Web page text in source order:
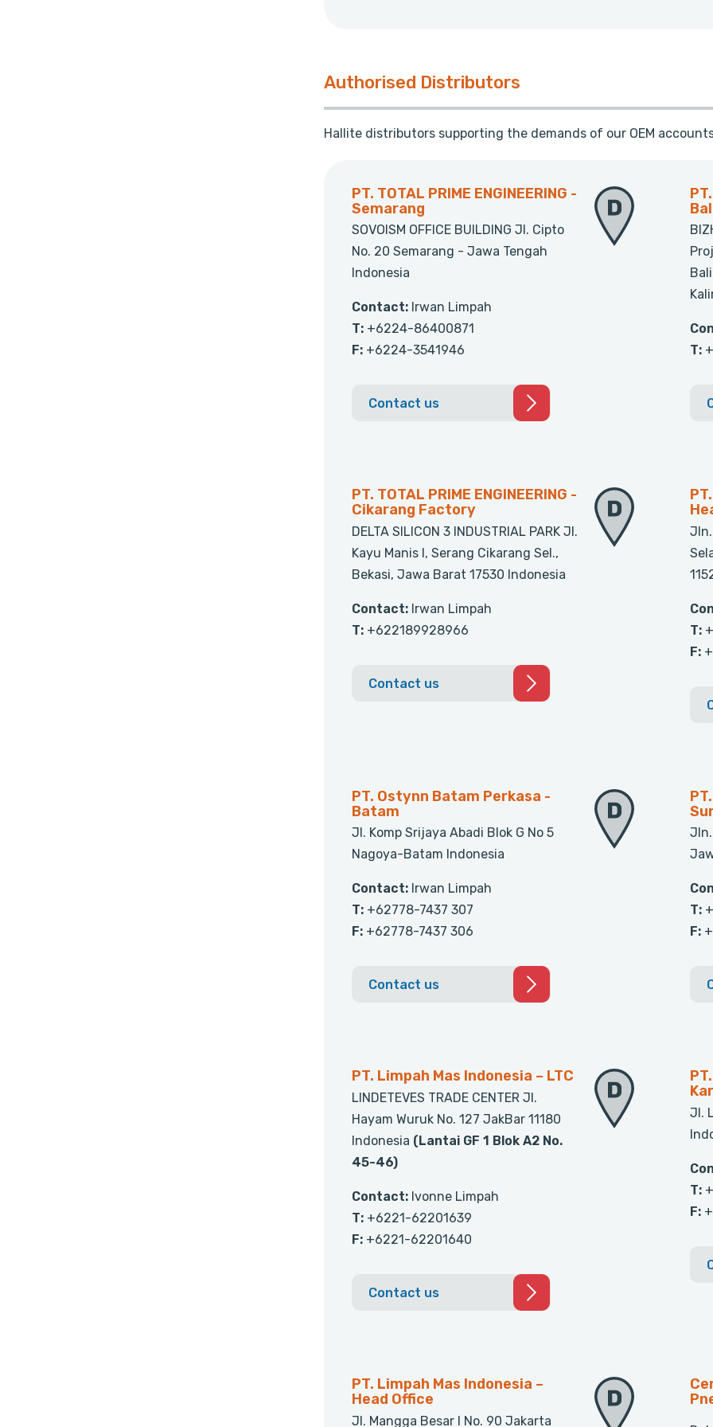
Authorised Distributors
Hallite distributors supporting the demands of our OEM
PT. TOTAL PRIME ENGINEERING -
Semarang
SOVOISM OFFICE BUILDING Jl. Cipto
No. 20 Semarang - Jawa Tengah
Indonesia
Contact: Irwan Limpah
T: +6224-86400871
F: +6224-3541946
Contact us
T:
PT. TOTAL PRIME ENGINEERING -
Cikarang Factory
DELTA SILICON 3 INDUSTRIAL PARK Jl.
Kayu Manis l, Serang Cikarang Sel.,
Bekasi, Jawa Barat 17530 Indonesia
Contact: Irwan Limpah
T: +622189928966
Contact us
Jln.
T:
F:
PT. Ostynn Batam Perkasa -
Batam
Jl. Komp Srijaya Abadi Blok G No 5
Nagoya-Batam Indonesia
Contact: Irwan Limpah
T: +62778-7437 307
F: +62778-7437 306
Contact us
Jln.
T:
F:
PT. Limpah Mas Indonesia – LTC
LINDETEVES TRADE CENTER Jl.
Hayam Wuruk No. 127 JakBar 11180
Indonesia (Lantai GF 1 Blok A2 No.
45-46)
Contact: Ivonne Limpah
T: +6221-62201639
F: +6221-62201640
Contact us
Jl.
T:
F:
PT. Limpah Mas Indonesia –
Head Office
Jl. Mangga Besar I No. 90 Jakarta